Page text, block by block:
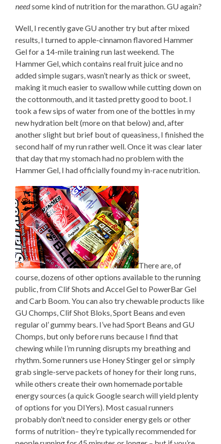
needsome kind of nutrition for the marathon. GU again?
Well, I recently gave GU another try but after mixed
results, I turned to apple-cinnamon flavored Hammer
Gel for a 14-mile training run last weekend. The
Hammer Gel, which contains real fruit juice and no
added simple sugars, wasn’t nearly as thick or sweet,
making it much easier to swallow while cutting down on
the cottonmouth, and it tasted pretty good to boot. I
took a few sips of water from one of the bottles in my
new hydration belt (more on that below) and, after
another slight but brief bout of queasiness, I finished the
second half of my run rather well. Once it was clear later
that day that my stomach had no problem with the
Hammer Gel, I had officially found my in-race nutrition.
There are, of
course, dozens of other options available to the running
public, from Clif Shots and Accel Gel to PowerBar Gel
and Carb Boom. You can also try chewable products like
GU Chomps, Clif Shot Bloks, Sport Beans and even
regular ol’ gummy bears. I’ve had Sport Beans and GU
Chomps, but only before runs because I find that
chewing while I’m running disrupts my breathing and
rhythm. Some runners use Honey Stinger gel or simply
grab single-serve packets of honey for their long runs,
while others create their own homemade portable
energy sources (a quick Google search will yield plenty
of options for you DIYers). Most casual runners
probably don’t need to consider energy gels or other
forms of nutrition– they’re typically recommended for